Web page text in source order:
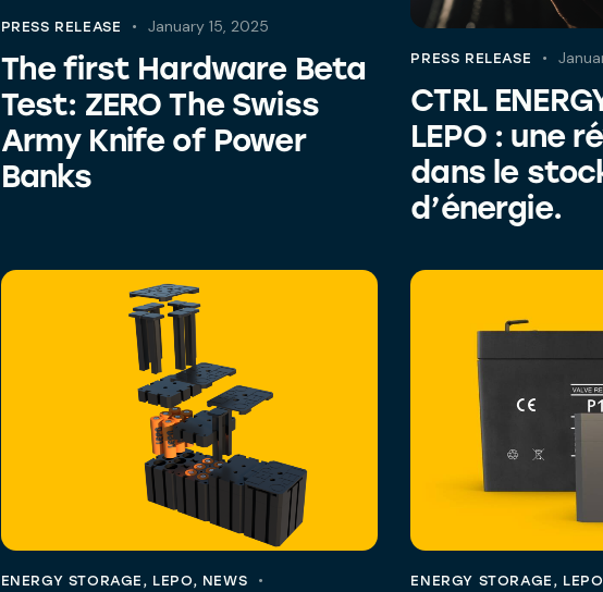
PRESS RELEASE January 15, 2025
The first Hardware Beta
Test: ZERO The Swiss
Army Knife of Power
Banks
PRESS RELEASE
CTRL
LEPO : une
dans le
d’énergie.
ENERGY STORAGE , LEPO, NEWS ENERGY STORAGE , LEPO